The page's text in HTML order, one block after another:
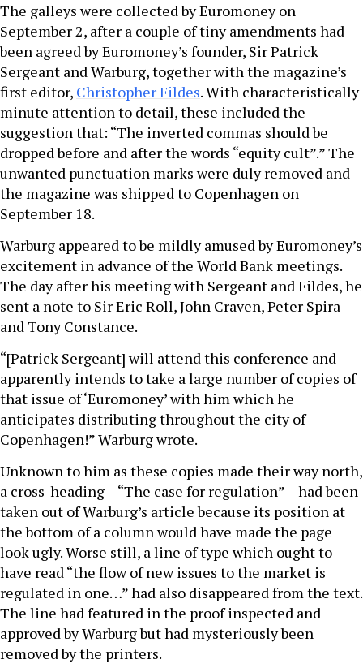
The galleys were collected by Euromoney on
September 2, after a couple of tiny amendments had
been agreed by Euromoney’s founder, Sir Patrick
Sergeant and Warburg, together with the magazine’s
first editor, Christopher Fildes. With characteristically
minute attention to detail, these included the
suggestion that: “The inverted commas should be
dropped before and after the words “equity cult”.” The
unwanted punctuation marks were duly removed and
the magazine was shipped to Copenhagen on
September 18.
Warburg appeared to be mildly amused by Euromoney’s
excitement in advance of the World Bank meetings.
The day after his meeting with Sergeant and Fildes, he
sent a note to Sir Eric Roll, John Craven, Peter Spira
and Tony Constance.
“[Patrick Sergeant] will attend this conference and
apparently intends to take a large number of copies of
that issue of ‘Euromoney’ with him which he
anticipates distributing throughout the city of
Copenhagen!” Warburg wrote.
Unknown to him as these copies made their way north,
a cross-heading – “The case for regulation” – had been
taken out of Warburg’s article because its position at
the bottom of a column would have made the page
look ugly. Worse still, a line of type which ought to
have read “the flow of new issues to the market is
regulated in one…” had also disappeared from the text.
The line had featured in the proof inspected and
approved by Warburg but had mysteriously been
removed by the printers.